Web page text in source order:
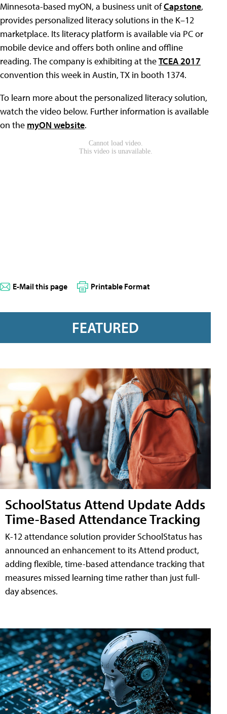
Minnesota-based myON, a business unit ofCapstone,
provides personalized literacy solutions in the K–12
marketplace. Its literacy platform is available via PC or
mobile device and offers both online and offline
reading. The company is exhibiting at theTCEA 2017
convention this week in Austin, TX in booth 1374.
To learn more about the personalized literacy solution,
watch the video below. Further information is available
on the myON website.
E-Mail this page Printable Format
FEATURED
SchoolStatus Attend Update Adds
Time-Based Attendance Tracking
K-12 attendance solution provider SchoolStatus has
announced an enhancement to its Attend product,
adding flexible, time-based attendance tracking that
measures missed learning time rather than just full-
day absences.